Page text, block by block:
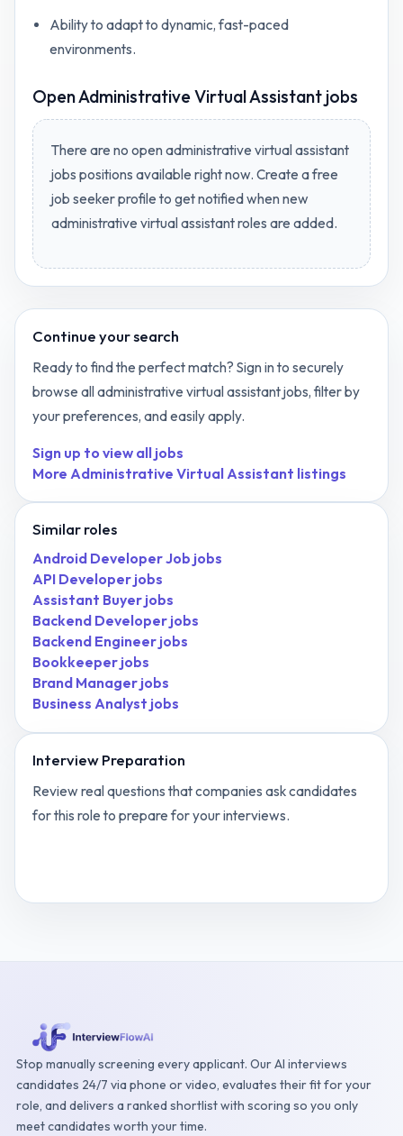
Ability to adapt to dynamic, fast-paced
environments.
OpenAdministrative Virtual Assistant jobs
There are no openadministrative virtual assistant
jobs positions available right now. Create a free
job seeker profile to get notified when new
administrative virtual assistantroles are added.
Continue your search
Ready to find the perfect match? Sign in to securely
browse alladministrative virtual assistantjobs, filter by
your preferences, and easily apply.
Sign up to view all jobs
More Administrative Virtual Assistant listings
Similar roles
Android Developer Job jobs
API Developer jobs
Assistant Buyer jobs
Backend Developer jobs
Backend Engineer jobs
Bookkeeper jobs
Brand Manager jobs
Business Analyst jobs
Interview Preparation
Review real questions that companies ask candidates
for this role to prepare for your interviews.
Stop manually screening every applicant. Our AI interviews
candidates 24/7 via phone or video, evaluates their fit for your
role, and delivers a ranked shortlist with scoring so you only
meet candidates worth your time.